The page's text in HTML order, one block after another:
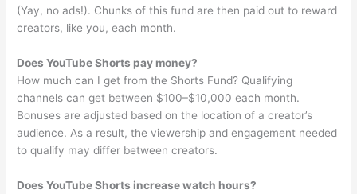
(Yay, no ads!). Chunks of this fund are then paid out to reward
creators, like you, each month.
Does YouTube Shorts pay money?
How much can I get from the Shorts Fund? Qualifying
channels can get between $100–$10,000 each month.
Bonuses are adjusted based on the location of a creator’s
audience. As a result, the viewership and engagement needed
to qualify may differ between creators.
Does YouTube Shorts increase watch hours?